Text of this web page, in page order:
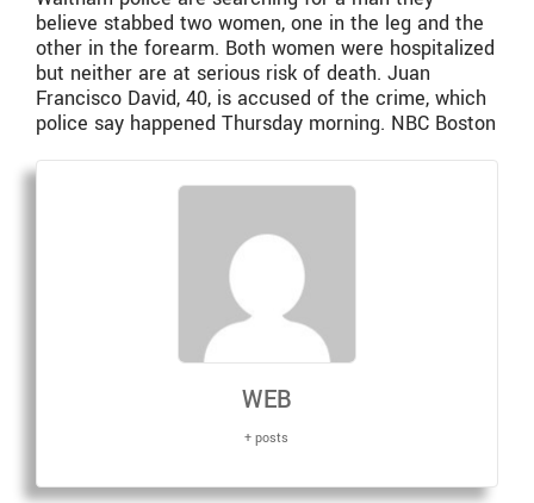
believe stabbed two women, one in the leg and the
other in the forearm. Both women were hospitalized
but neither are at serious risk of death. Juan
Francisco David, 40, is accused of the crime, which
police say happened Thursday morning. NBC Boston
WEB
+ posts